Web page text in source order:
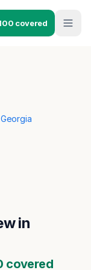
covered
Georgia
in
covered